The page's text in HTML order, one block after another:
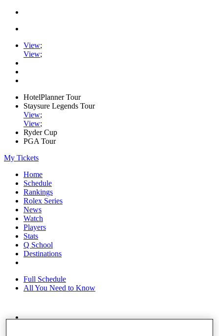
View;
View;
HotelPlanner Tour
Staysure Legends Tour
View;
View;
Ryder Cup
PGA Tour
My Tickets
Home
Schedule
Rankings
Rolex Series
News
Watch
Players
Stats
Q School
Destinations
Full Schedule
All You Need to Know